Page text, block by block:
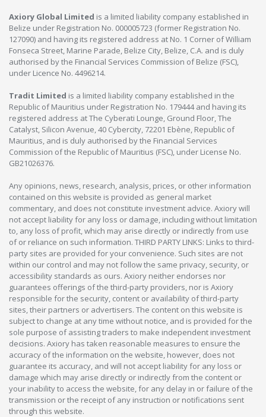
Axiory Global Limited is a limited liability company established in
Belize under Registration No. 000005723 (former Registration No.
127090) and having its registered address at No. 1 Corner of William
Fonseca Street, Marine Parade, Belize City, Belize, C.A. and is duly
authorised by the Financial Services Commission of Belize (FSC),
under Licence No. 4496214.
Tradit Limited is a limited liability company established in the
Republic of Mauritius under Registration No. 179444 and having its
registered address at The Cyberati Lounge, Ground Floor, The
Catalyst, Silicon Avenue, 40 Cybercity, 72201 Ebène, Republic of
Mauritius, and is duly authorised by the Financial Services
Commission of the Republic of Mauritius (FSC), under License No.
GB21026376.
Any opinions, news, research, analysis, prices, or other information
contained on this website is provided as general market
commentary, and does not constitute investment advice. Axiory will
not accept liability for any loss or damage, including without limitation
to, any loss of profit, which may arise directly or indirectly from use
of or reliance on such information. THIRD PARTY LINKS: Links to third-
party sites are provided for your convenience. Such sites are not
within our control and may not follow the same privacy, security, or
accessibility standards as ours. Axiory neither endorses nor
guarantees offerings of the third-party providers, nor is Axiory
responsible for the security, content or availability of third-party
sites, their partners or advertisers. The content on this website is
subject to change at any time without notice, and is provided for the
sole purpose of assisting traders to make independent investment
decisions. Axiory has taken reasonable measures to ensure the
accuracy of the information on the website, however, does not
guarantee its accuracy, and will not accept liability for any loss or
damage which may arise directly or indirectly from the content or
your inability to access the website, for any delay in or failure of the
transmission or the receipt of any instruction or notifications sent
through this website.